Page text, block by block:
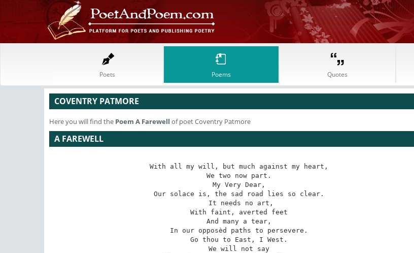
Poets Poems Quotes
COVENTRY PATMORE
Here you will find the Poem A Farewell of poet Coventry Patmore
A FAREWELL
With all my will, but much against my heart,
We two now part.
My Very Dear,
Our solace is, the sad road lies so clear.
It needs no art,
With faint, averted feet
And many a tear,
In our opposèd paths to persevere.
Go thou to East, I West.
We will not say